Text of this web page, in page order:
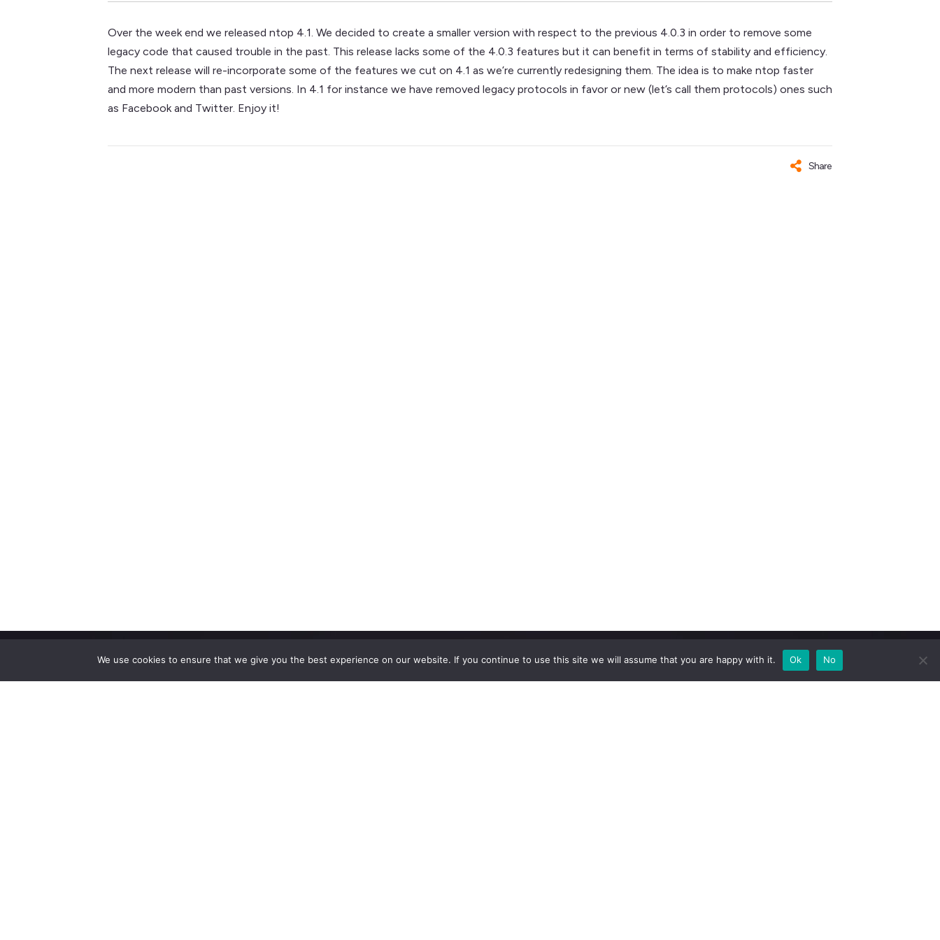
Over the week end we released ntop 4.1. We decided to create a smaller version with respect to the previous 4.0.3 in order to remove some
legacy code that caused trouble in the past. This release lacks some of the 4.0.3 features but it can benefit in terms of stability and efficiency.
The next release will re-incorporate some of the features we cut on 4.1 as we’re currently redesigning them. The idea is to make ntop faster
and more modern than past versions. In 4.1 for instance we have removed legacy protocols in favor or new (let’s call them protocols) ones such
as Facebook and Twitter. Enjoy it!
Share
We use cookies to ensure that we give you the best experience on our website. If you continue to use this site we will assume that you are happy with it. Ok No